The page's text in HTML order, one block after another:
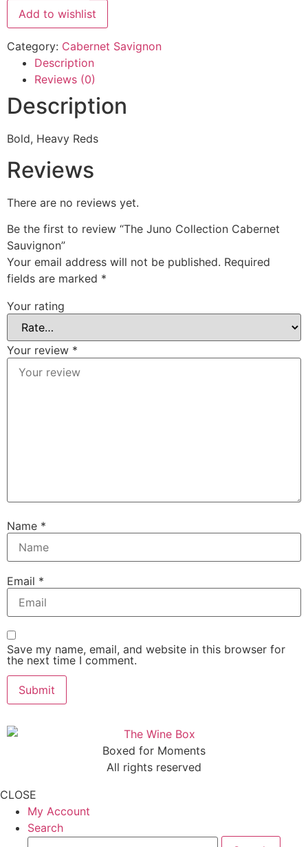
Add to wishlist
Category: Cabernet Savignon
Description
Reviews (0)
Description
Bold, Heavy Reds
Reviews
There are no reviews yet.
Be the first to review “The Juno Collection Cabernet
Sauvignon”
Your email address will not be published. Required
fields are marked *
Your rating
Your review *
Name *
Email *
Save my name, email, and website in this browser for
the next time I comment.
Boxed for Moments
All rights reserved
CLOSE
My Account
Search